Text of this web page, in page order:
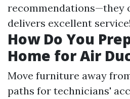
recommendations—they
delivers excellent service!
How Do You
Home for Air
Move furniture away
paths for technicians'